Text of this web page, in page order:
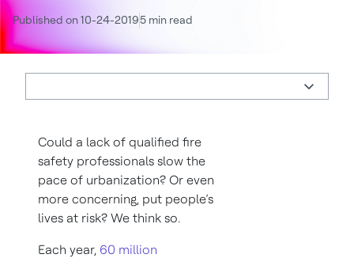
Published on 10-24-20195 min read
Could a lack of qualified fire
safety professionals slow the
pace of urbanization? Or even
more concerning, put people’s
lives at risk? We think so.
Each year, 60 million